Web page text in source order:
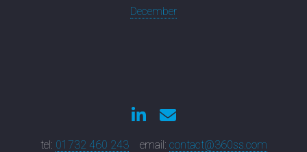
December
tel: 01732 460 243email: contact@360ss.com